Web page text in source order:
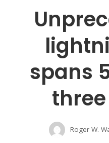
spans
Roger W.